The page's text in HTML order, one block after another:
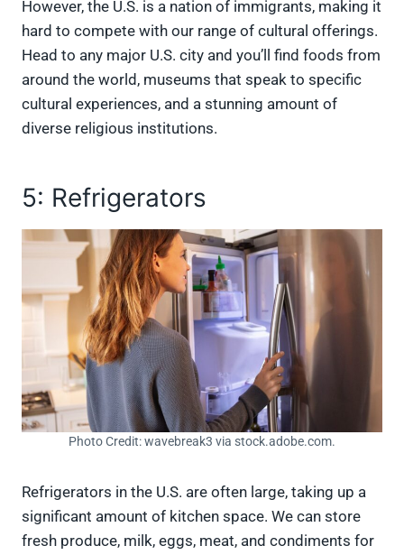
However, the U.S. is a nation of immigrants, making it
hard to compete with our range of cultural offerings.
Head to any major U.S. city and you’ll find foods from
around the world, museums that speak to specific
cultural experiences, and a stunning amount of
diverse religious institutions.
5: Refrigerators
Photo Credit: wavebreak3 via stock.adobe.com.
Refrigerators in the U.S. are often large, taking up a
significant amount of kitchen space. We can store
fresh produce, milk, eggs, meat, and condiments for